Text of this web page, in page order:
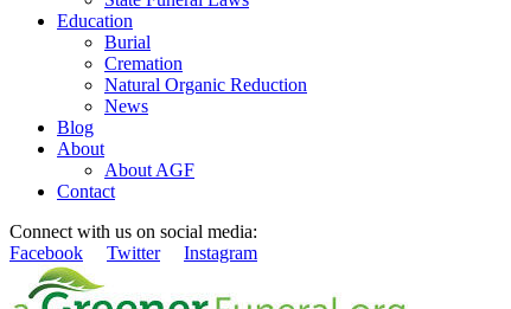
Education
Burial
Cremation
Natural Organic Reduction
News
Blog
About
About AGF
Contact
Connect with us on social media:
Facebook
Twitter Instagram